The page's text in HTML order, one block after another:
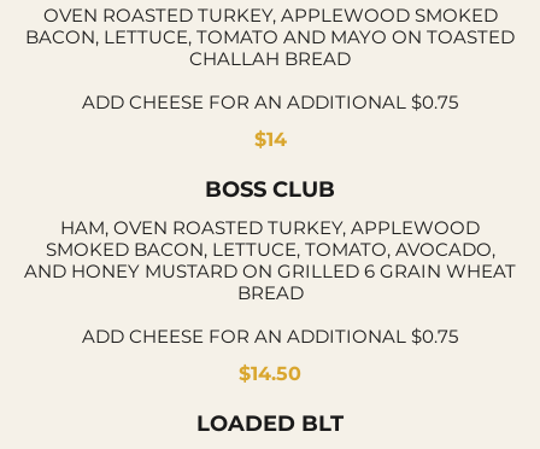
OVEN ROASTED TURKEY, APPLEWOOD SMOKED
BACON, LETTUCE, TOMATO AND MAYO ON TOASTED
CHALLAH BREAD
ADD CHEESE FOR AN ADDITIONAL $0.75
$14
BOSS CLUB
HAM, OVEN ROASTED TURKEY, APPLEWOOD
SMOKED BACON, LETTUCE, TOMATO, AVOCADO,
AND HONEY MUSTARD ON GRILLED 6 GRAIN WHEAT
BREAD
ADD CHEESE FOR AN ADDITIONAL $0.75
$14.50
LOADED BLT